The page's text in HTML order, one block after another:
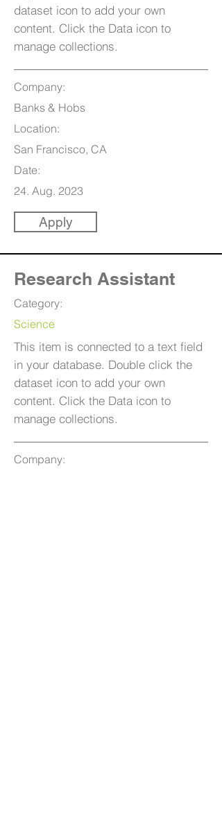
dataset icon to add your own
content. Click the Data icon to
manage collections.
Company:
Banks & Hobs
Location:
San Francisco, CA
Date:
24. Aug. 2023
Apply
Research Assistant
Category:
Science
This item is connected to a text field
in your database. Double click the
dataset icon to add your own
content. Click the Data icon to
manage collections.
Company: